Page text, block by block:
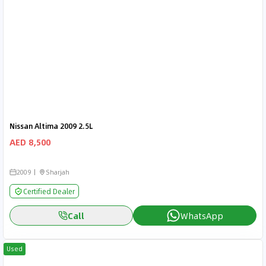
Nissan Altima 2009 2.5L
AED 8,500
2009 Sharjah
Certified Dealer
Call WhatsApp
Used